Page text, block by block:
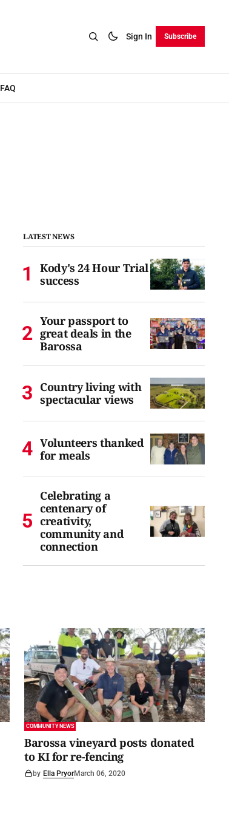
Sign In Subscribe
FAQ
LATEST NEWS
Kody's 24 Hour Trial
success
Your passport to
great deals in the
Barossa
Country living with
spectacular views
Volunteers thanked
for meals
Celebrating a
centenary of
creativity,
community and
connection
COMMUNITY NEWS
Barossa vineyard posts donated
to KI for re-fencing
by Ella PryorMarch 06, 2020